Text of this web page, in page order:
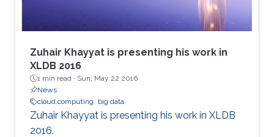
Zuhair Khayyat is presenting his work in
XLDB 2016
1 min read · Sun, May 22 2016
News
cloud computing
big data
Zuhair Khayyat is presenting his work in XLDB
2016.